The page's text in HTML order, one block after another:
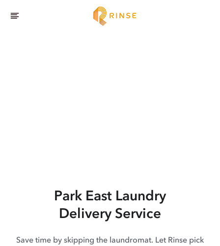
Park East Laundry
Delivery Service
Save time by skipping the laundromat. Let Rinse pick